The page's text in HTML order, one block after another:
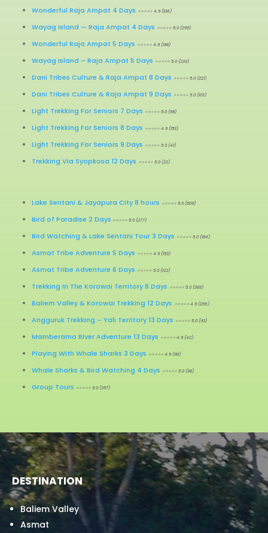
Wonderful Raja Ampat 4 Days ⭐⭐⭐⭐⭐ 4.9 (106)
Wayag Island — Raja Ampat 4 Days ⭐⭐⭐⭐⭐ 5.0 (255)
Wonderful Raja Ampat 5 Days ⭐⭐⭐⭐⭐ 4.9 (198)
Wayag Island – Raja Ampat 5 Days ⭐⭐⭐⭐⭐ 5.0 (233)
Dani Tribes Culture & Raja Ampat 8 Days ⭐⭐⭐⭐⭐ 5.0 (221)
Dani Tribes Culture & Raja Ampat 9 Days ⭐⭐⭐⭐⭐ 5.0 (103)
Light Trekking For Seniors 7 Days ⭐⭐⭐⭐⭐ 5.0 (98)
Light Trekking For Seniors 8 Days ⭐⭐⭐⭐⭐ 4.9 (153)
Light Trekking For Seniors 9 Days ⭐⭐⭐⭐⭐ 5.0 (41)
Trekking Via Syopkosa 12 Days ⭐⭐⭐⭐⭐ 5.0 (22)
Lake Sentani & Jayapura City 8 hours ⭐⭐⭐⭐⭐ 5.0 (509)
Bird of Paradise 2 Days ⭐⭐⭐⭐⭐ 5.0 (277)
Bird Watching & Lake Sentani Tour 3 Days ⭐⭐⭐⭐⭐ 5.0 (184)
Asmat Tribe Adventure 5 Days ⭐⭐⭐⭐⭐ 4.9 (153)
Asmat Tribe Adventure 6 Days ⭐⭐⭐⭐⭐ 5.0 (122)
Trekking In The Korowai Territory 8 Days ⭐⭐⭐⭐⭐ 5.0 (383)
Baliem Valley & Korowai Trekking 12 Days ⭐⭐⭐⭐⭐ 4.9 (256)
Angguruk Trekking – Yali Territory 13 Days ⭐⭐⭐⭐⭐ 5.0 (93)
Mamberamo River Adventure 13 Days ⭐⭐⭐⭐⭐ 4.9 (42)
Playing With Whale Sharks 3 Days ⭐⭐⭐⭐⭐ 4.9 (181)
Whale Sharks & Bird Watching 4 Days ⭐⭐⭐⭐⭐ 5.0 (98)
Group Tours ⭐⭐⭐⭐⭐ 5.0 (357)
DESTINATION
Baliem Valley
Asmat